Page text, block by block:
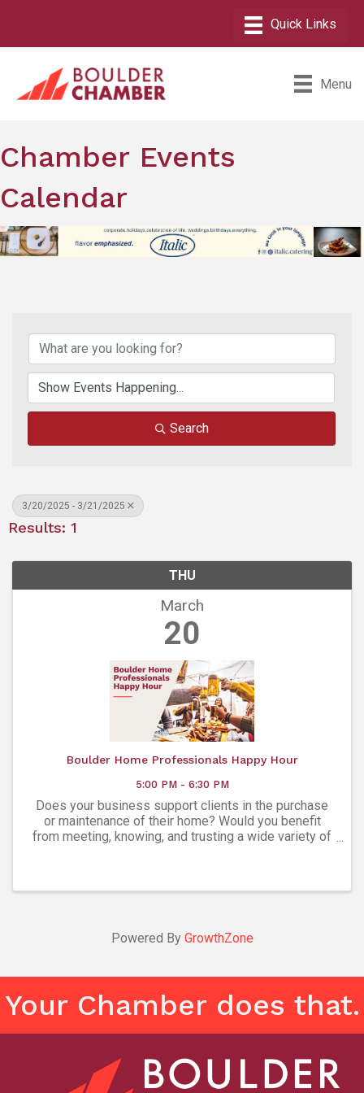
Menu
Chamber Events
Calendar
Search
3/20/2025 - 3/21/2025
Results: 1
THU
March
20
Boulder Home Professionals Happy Hour
5:00 PM - 6:30 PM
Does your business support clients in the purchase
or maintenance of their home? Would you benefit
from meeting, knowing, and trusting a wide variety of
Powered By GrowthZone
Your Chamber does that.